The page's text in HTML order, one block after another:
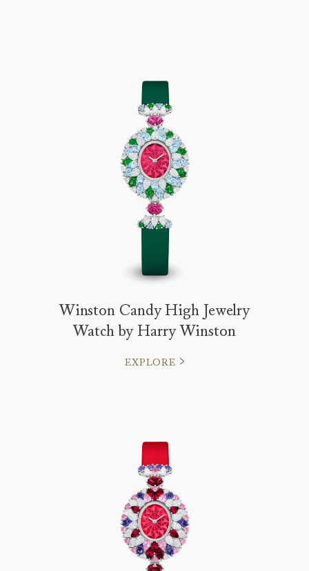
Winston Candy High Jewelry
Watch by Harry Winston
EXPLORE